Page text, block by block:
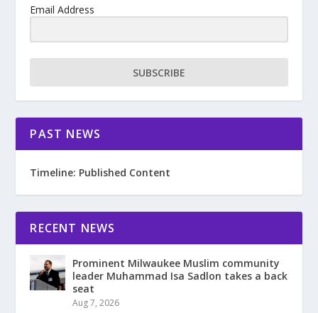
Email Address
SUBSCRIBE
PAST NEWS
Timeline: Published Content
RECENT NEWS
Prominent Milwaukee Muslim community
leader Muhammad Isa Sadlon takes a back
seat
Aug 7, 2026